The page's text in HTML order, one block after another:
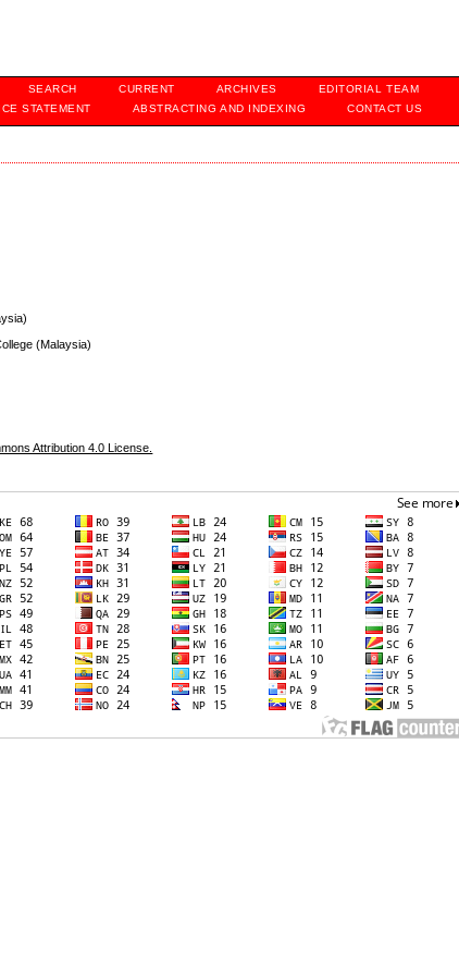
SEARCH CURRENT ARCHIVES EDITORIAL TEAM
STATEMENT ABSTRACTING AND INDEXING CONTACT US
(Malaysia)
Attribution 4.0 License.